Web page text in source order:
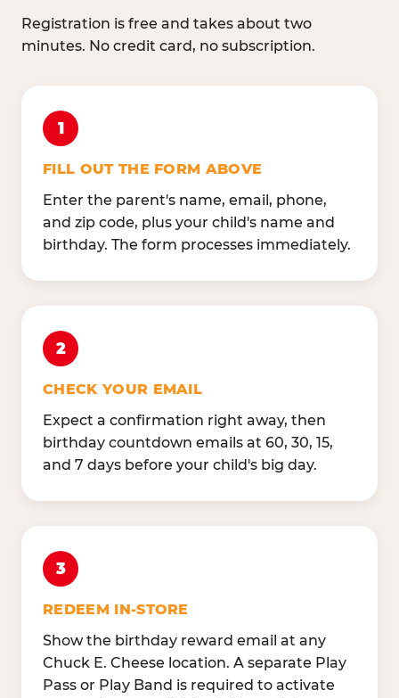
Registration is free and takes about two
minutes. No credit card, no subscription.
1
FILL OUT THE FORM ABOVE
Enter the parent's name, email, phone,
and zip code, plus your child's name and
birthday. The form processes immediately.
2
CHECK YOUR EMAIL
Expect a confirmation right away, then
birthday countdown emails at 60, 30, 15,
and 7 days before your child's big day.
3
REDEEM IN-STORE
Show the birthday reward email at any
Chuck E. Cheese location. A separate Play
Pass or Play Band is required to activate